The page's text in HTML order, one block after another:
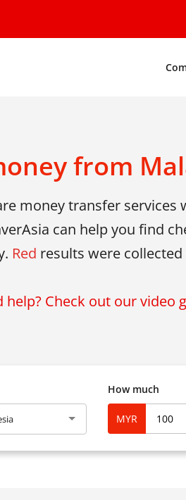
from
money transfer
can help you find
Red results were
help? Check out our video
How much
MYR